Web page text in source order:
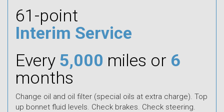
61-point
Interim Service
Every 5,000 miles or 6
months
Change oil and oil filter (special oils at extra charge). Top
up bonnet fluid levels. Check brakes. Check steering.